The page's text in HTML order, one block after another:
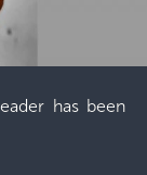
has been